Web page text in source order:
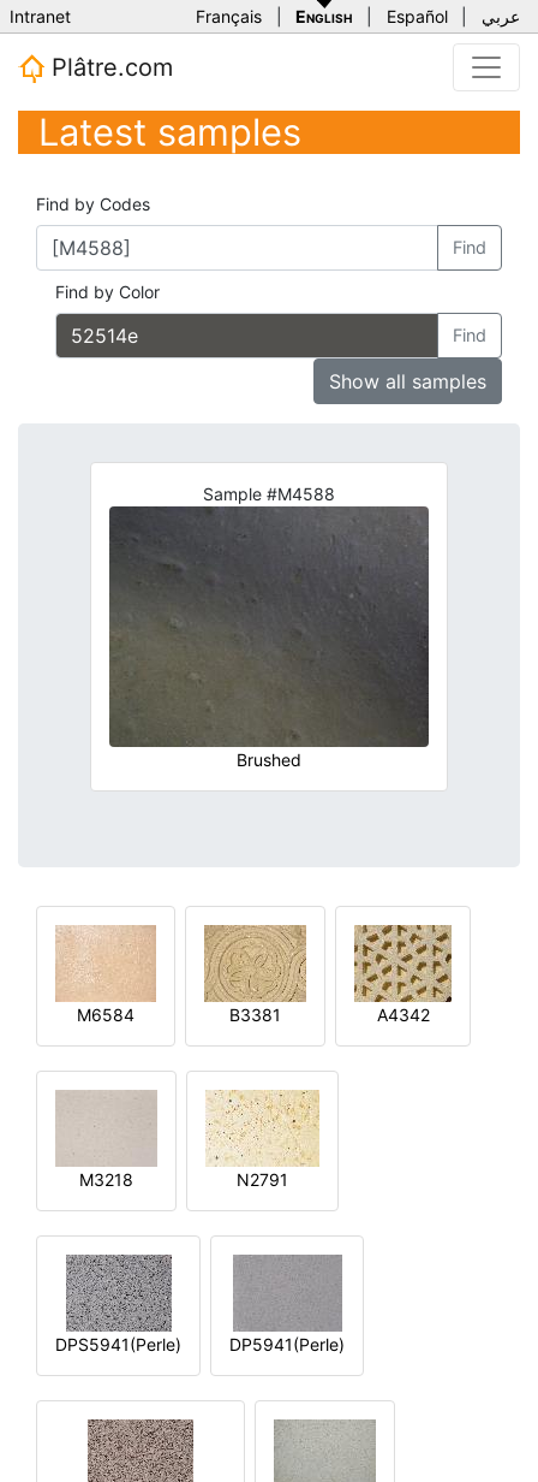
Intranet Français English Español عربي
Plâtre.com
Latest samples
Find by Codes
Find
Find by Color
Find
Show all samples
Sample #M4588
Brushed
M6584 B3381 A4342
M3218 N2791
DPS5941(Perle) DP5941(Perle)